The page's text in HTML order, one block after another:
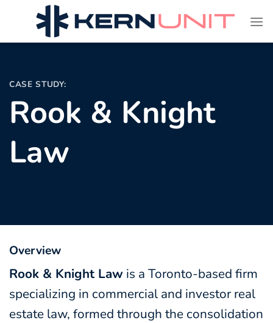
CASE STUDY:
Rook & Knight
Law
Overview
Rook & Knight Law is a Toronto-based firm
specializing in commercial and investor real
estate law, formed through the consolidation